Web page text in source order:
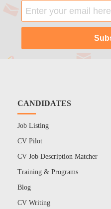
CANDIDATES
Job Listing
CV Pilot
CV Job Description Matcher
Training & Programs
Blog
CV Writing